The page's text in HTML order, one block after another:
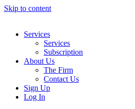
Skip to content
Services
Services
Subscription
About Us
The Firm
Contact Us
Sign Up
Log In